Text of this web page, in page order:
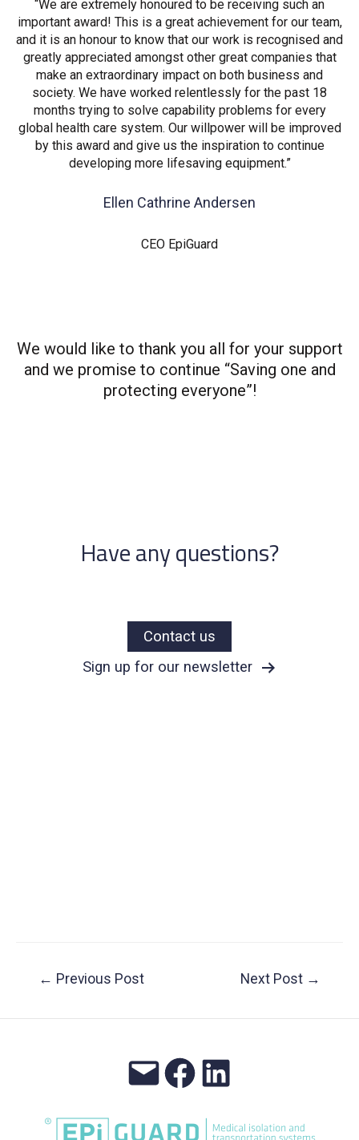
“We are extremely honoured to be receiving such an
important award! This is a great achievement for our team,
and it is an honour to know that our work is recognised and
greatly appreciated amongst other great companies that
make an extraordinary impact on both business and
society. We have worked relentlessly for the past 18
months trying to solve capability problems for every
global health care system. Our willpower will be improved
by this award and give us the inspiration to continue
developing more lifesaving equipment.”
Ellen Cathrine Andersen
CEO EpiGuard
We would like to thank you all for your support
and we promise to continue “Saving one and
protecting everyone”!​
Have any questions?
Contact us
Sign up for our newsletter
← Previous Post Next Post →